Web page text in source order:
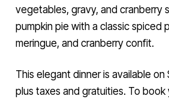
vegetables, gravy, and cranberry
pumpkin pie with a classic spiced
meringue, and cranberry confit.
This elegant dinner is available
plus taxes and gratuities. To